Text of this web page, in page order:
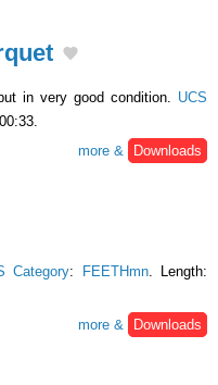
in very good condition. UCS
more &
Downloads
Category: FEETHmn. Length:
more &
Downloads